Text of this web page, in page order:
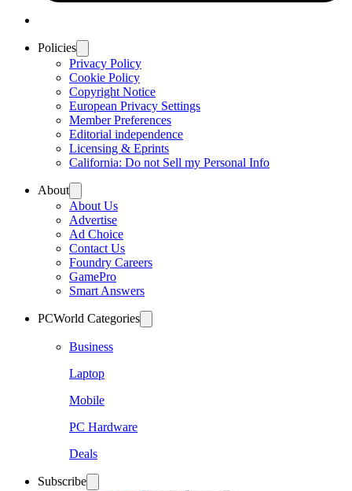
Policies
Privacy Policy
Cookie Policy
Copyright Notice
European Privacy Settings
Member Preferences
Editorial independence
Licensing & Eprints
California: Do not Sell my Personal Info
About
About Us
Advertise
Ad Choice
Contact Us
Foundry Careers
GamePro
Smart Answers
PCWorld Categories
Business
Laptop
Mobile
PC Hardware
Deals
Subscribe